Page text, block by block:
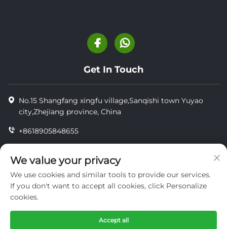
Get In Touch
No.15 Shangfang xingfu village,Sanqishi town Yuyao
city,Zhejiang province, China
+8618905848655
[email protected]
privacy
We value your privacy
We use cookies and similar tools to provide our services.
If you don't want to accept all cookies, click Personalize
cookies.
Accept all